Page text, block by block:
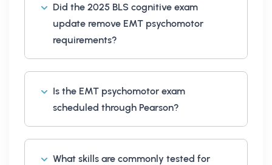
Did the 2025 BLS cognitive exam
update remove EMT psychomotor
requirements?
Is the EMT psychomotor exam
scheduled through Pearson?
What skills are commonly tested for